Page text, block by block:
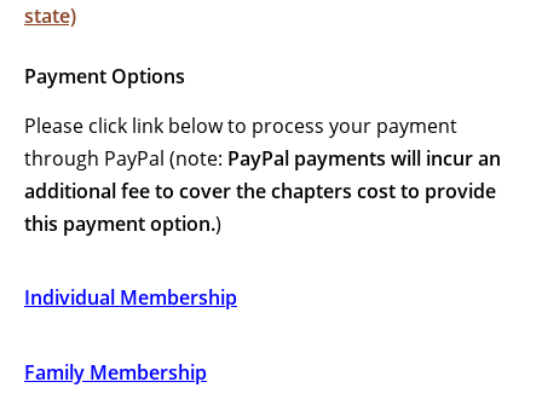
state)
Payment Options
Please click link below to process your payment
through PayPal (note: PayPal payments will incur an
additional fee to cover the chapters cost to provide
this payment option.)
Individual Membership
Family Membership